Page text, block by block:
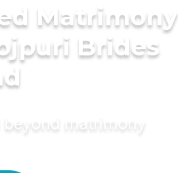
Matrimony
Brides
matrimony